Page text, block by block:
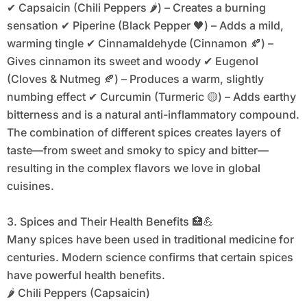
✔ Capsaicin (Chili Peppers 🌶️) – Creates a burning
sensation ✔ Piperine (Black Pepper 🖤) – Adds a mild,
warming tingle ✔ Cinnamaldehyde (Cinnamon 🍂) –
Gives cinnamon its sweet and woody ✔ Eugenol
(Cloves & Nutmeg 🍂) – Produces a warm, slightly
numbing effect ✔ Curcumin (Turmeric 🟡) – Adds earthy
bitterness and is a natural anti-inflammatory compound.
The combination of different spices creates layers of
taste—from sweet and smoky to spicy and bitter—
resulting in the complex flavors we love in global
cuisines.
3. Spices and Their Health Benefits 🏥💪
Many spices have been used in traditional medicine for
centuries. Modern science confirms that certain spices
have powerful health benefits.
🌶️ Chili Peppers (Capsaicin)